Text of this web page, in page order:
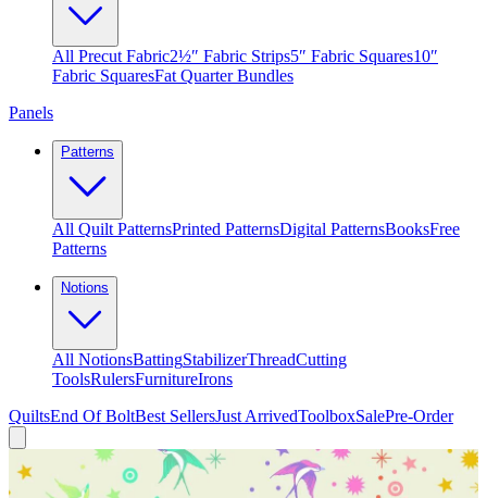
All Precut Fabric2½″ Fabric Strips5″ Fabric Squares10″
Fabric SquaresFat Quarter Bundles
Panels
Patterns
All Quilt PatternsPrinted PatternsDigital PatternsBooksFree
Patterns
Notions
All NotionsBattingStabilizerThreadCutting
ToolsRulersFurnitureIrons
QuiltsEnd Of BoltBest SellersJust ArrivedToolboxSalePre-Order